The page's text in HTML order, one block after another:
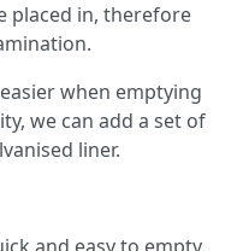
placed in, therefore
when emptying
we can add a set of
liner.